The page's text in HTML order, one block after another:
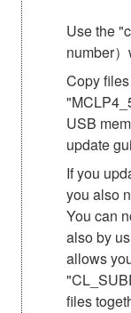
Use the
number
Copy
USB
update
If you
you also
You can
also by
allows
files